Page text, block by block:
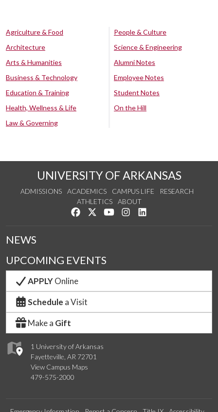
Agriculture & Food
Architecture
Arts & Humanities
Business & Technology
Education & Training
Health, Wellness & Life
Law & Governing
People & Culture
Science & Engineering
Alumni Notes
Employee Notes
Student Notes
On the Hill
UNIVERSITY OF ARKANSAS
ADMISSIONS ACADEMICS CAMPUS LIFE
RESEARCH
ATHLETICS
ABOUT
Like us on Facebook
Follow us on Twitter
Watch us on YouTube
See us on Instagram
1 University of Arkansas
Fayetteville, AR 72701
View Campus Maps
479-575-2000
NEWS
UPCOMING EVENTS
APPLYOnline
Schedule a Visit
Make a Gift